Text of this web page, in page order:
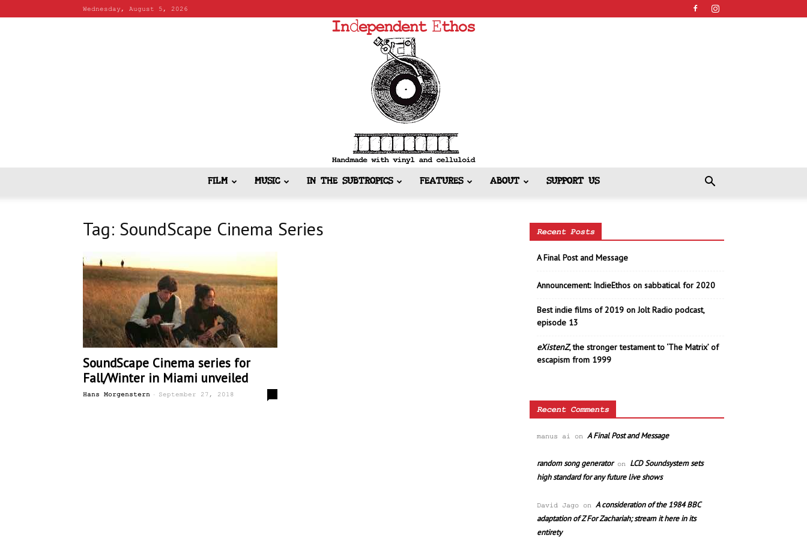
Wednesday, August 5, 2026
FILM MUSIC IN THE SUBTROPICS FEATURES ABOUT SUPPORT US
Tag: SoundScape Cinema Series
SoundScape Cinema series for
Fall/Winter in Miami unveiled
Hans Morgenstern - September 27, 2018
Recent Posts
A Final Post and Message
Announcement: IndieEthos on sabbatical for 2020
Best indie films of 2019 on Jolt Radio podcast,
episode 13
eXistenZ, the stronger testament to ‘The Matrix’ of
escapism from 1999
Recent Comments
manus ai on A Final Post and Message
random song generatoron LCD Soundsystem sets
high standard for any future live shows
David Jago on A consideration of the 1984 BBC
adaptation of Z For Zachariah; stream it here in its
entirety